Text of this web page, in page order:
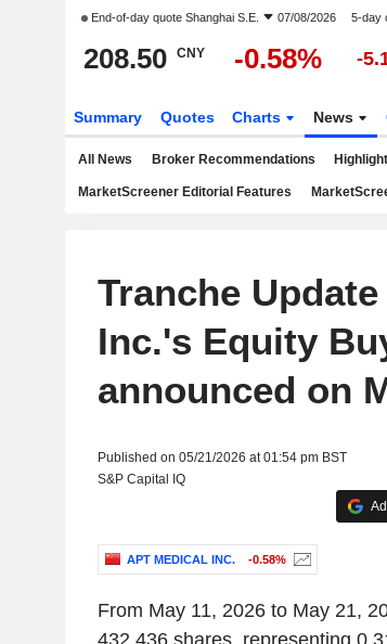
End-of-day quote Shanghai S.E. 07/08/2026 5-day
208.50 CNY -0.58% -
Summary Quotes Charts News
All News Broker Recommendations
MarketScreener Editorial Features
Tranche
Inc.'s Equity
announced on
Published on 05/21/2026 at 01:54 pm BST
S&P Capital IQ
APT MEDICAL INC. -0.58%
From May 11, 2026 to May 21,